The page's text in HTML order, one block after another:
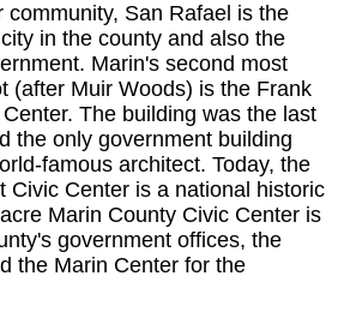
community, San Rafael is the
in the county and also the
Marin's second most
(after Muir Woods) is the Frank
The building was the last
the only government building
famous architect. Today, the
Civic Center is a national historic
Marin County Civic Center is
government offices, the
the Marin Center for the